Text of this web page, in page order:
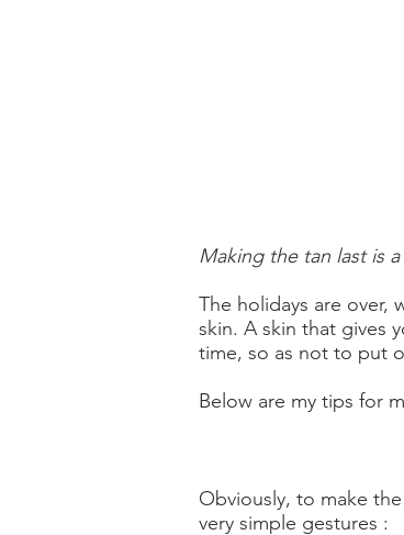
Making the tan last is
The holidays are over,
skin. A skin that gives
time, so as not to put
Below are my tips for
Obviously, to make
very simple gestures :